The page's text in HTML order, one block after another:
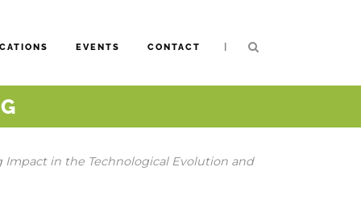
EVENTS CONTACT |
in the Technological Evolution and